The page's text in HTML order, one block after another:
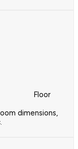
Floor
dimensions,